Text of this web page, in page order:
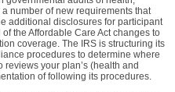
number of new requirements that
additional disclosures for participant
the Affordable Care Act changes to
coverage. The IRS is structuring its
procedures to determine where
your plan’s (health and
of following its procedures.